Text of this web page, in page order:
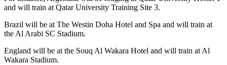
and will train at Qatar University Training Site 3.
Brazil will be at The Westin Doha Hotel and Spa and will train at
the Al Arabi SC Stadium.
England will be at the Souq Al Wakara Hotel and will train at Al
Wakara Stadium.